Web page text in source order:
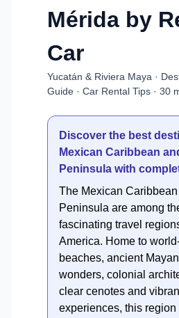
Mérida by
Car
Yucatán & Riviera Maya ·
Guide · Car Rental Tips · 30
Discover the best
Mexican Caribbean
Peninsula with
The Mexican
Peninsula are among
fascinating travel
America. Home to
beaches, ancient
wonders, colonial
clear cenotes and
experiences, this region